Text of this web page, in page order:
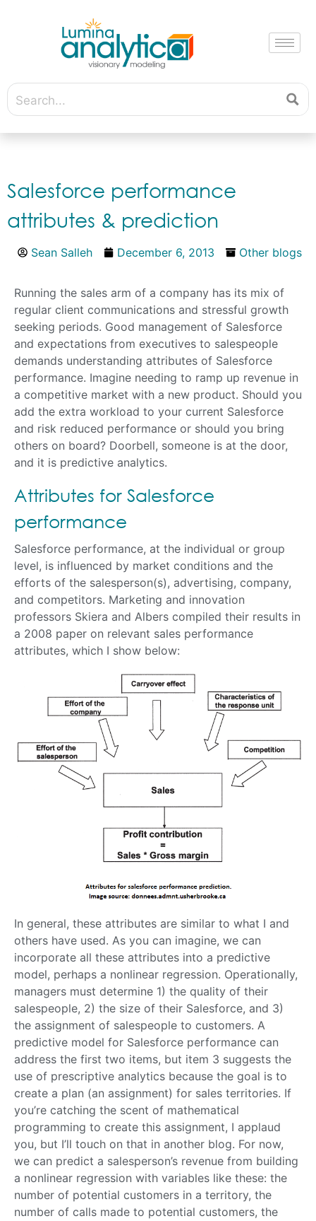
Salesforce performance
attributes & prediction
Sean Salleh December 6, 2013 Other blogs
Running the sales arm of a company has its mix of
regular client communications and stressful growth
seeking periods. Good management of Salesforce
and expectations from executives to salespeople
demands understanding attributes of Salesforce
performance. Imagine needing to ramp up revenue in
a competitive market with a new product. Should you
add the extra workload to your current Salesforce
and risk reduced performance or should you bring
others on board? Doorbell, someone is at the door,
and it is predictive analytics.
Attributes for Salesforce
performance
Salesforce performance, at the individual or group
level, is influenced by market conditions and the
efforts of the salesperson(s), advertising, company,
and competitors. Marketing and innovation
professors Skiera and Albers compiled their results in
a 2008 paper on relevant sales performance
attributes, which I show below:
In general, these attributes are similar to what I and
others have used. As you can imagine, we can
incorporate all these attributes into a predictive
model, perhaps a nonlinear regression. Operationally,
managers must determine 1) the quality of their
salespeople, 2) the size of their Salesforce, and 3)
the assignment of salespeople to customers. A
predictive model for Salesforce performance can
address the first two items, but item 3 suggests the
use of prescriptive analytics because the goal is to
create a plan (an assignment) for sales territories. If
you’re catching the scent of mathematical
programming to create this assignment, I applaud
you, but I’ll touch on that in another blog. For now,
we can predict a salesperson’s revenue from building
a nonlinear regression with variables like these: the
number of potential customers in a territory, the
number of calls made to potential customers, the